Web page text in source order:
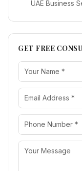
UAE Business
GET FREE